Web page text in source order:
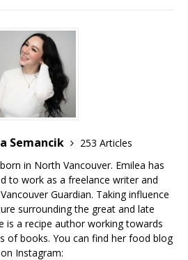
Semancik
253 Articles
in North Vancouver. Emilea has
to work as a freelance writer and
Guardian. Taking influence
surrounding the great and late
is a recipe author working towards
of books. You can find her food blog
on Instagram: